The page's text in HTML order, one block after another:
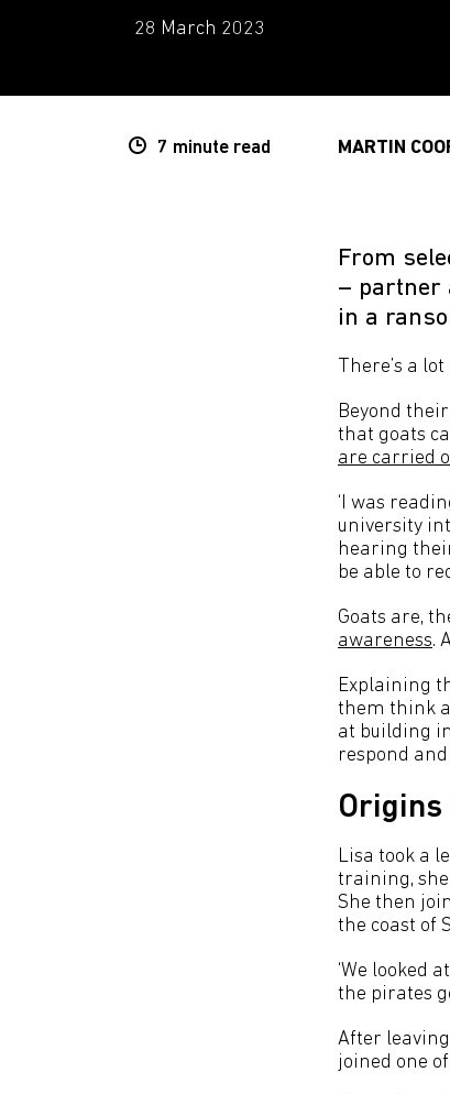
28 March 2023
7 minute read MARTIN
From
– partner
in a
There’s a
Beyond
that goats
are carried
‘I was
university
hearing
be able to
Goats are,
awareness.
Explaining
them think
at building
respond
Lisa took a
training,
She then
the coast of
‘We looked
the pirates
After
joined one